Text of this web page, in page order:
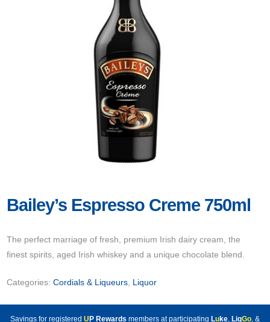
Bailey’s Espresso Creme 750ml
The perfect marriage of fresh, premium Irish dairy cream, the
finest spirits, aged Irish whiskey and a unique chocolate blend.
Categories:Cordials & Liqueurs, Liquor
Savings for registered U P Rewards members at participating Luke, LiqGo, &